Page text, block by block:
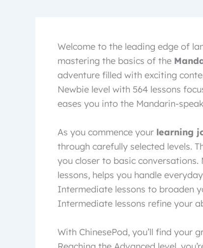
Welcome to the leading edge of
mastering the basics of the
adventure filled with exciting
Newbie level with 564 lessons
eases you into the Mandarin-
As you commence your learning
through carefully selected levels.
you closer to basic
lessons, helps you handle
Intermediate lessons to broaden
Intermediate lessons refine your
With ChinesePod, you’ll find your